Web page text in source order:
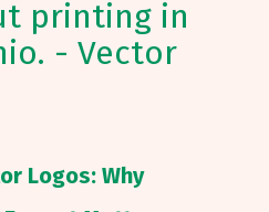
printing in
- Vector
Logos: Why